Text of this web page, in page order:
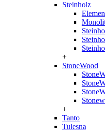
Steinholz
+
StoneWood
+
Tanto
Tulesna